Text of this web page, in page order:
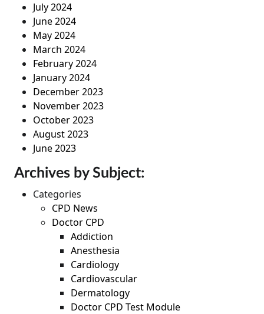
July 2024
June 2024
May 2024
March 2024
February 2024
January 2024
December 2023
November 2023
October 2023
August 2023
June 2023
Archives by Subject:
Categories
CPD News
Doctor CPD
Addiction
Anesthesia
Cardiology
Cardiovascular
Dermatology
Doctor CPD Test Module